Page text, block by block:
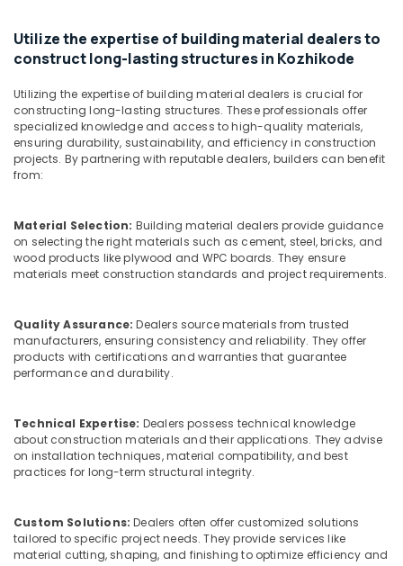
Greenply
Dealers
in
Kozhikode
Plywood
Dealers
Interior
Designing
Materials
Plywood
Wholesalers
in
Interior
Materials
in
Showrooms
Kanyakumari
Pollachi
Dindigul
Karnataka
Insurance
&
Furnishing
Health
&
Home,
Garden
& Pets
&
Machinery
Agriculture
Livestock
Medical &
Pharmaceutical
&
Minerals
Utilize the expertise of building material dealers to
construct long-lasting structures in Kozhikode
Utilizing the expertise of building material dealers is crucial for
constructing long-lasting structures. These professionals offer
specialized knowledge and access to high-quality materials,
ensuring durability, sustainability, and efficiency in construction
projects. By partnering with reputable dealers, builders can benefit
from:
Material Selection: Building material dealers provide guidance
on selecting the right materials such as cement, steel, bricks, and
wood products like plywood and WPC boards. They ensure
materials meet construction standards and project requirements.
Quality Assurance: Dealers source materials from trusted
manufacturers, ensuring consistency and reliability. They offer
products with certifications and warranties that guarantee
performance and durability.
Technical Expertise: Dealers possess technical knowledge
about construction materials and their applications. They advise
on installation techniques, material compatibility, and best
practices for long-term structural integrity.
Custom Solutions: Dealers often offer customized solutions
tailored to specific project needs. They provide services like
material cutting, shaping, and finishing to optimize efficiency and